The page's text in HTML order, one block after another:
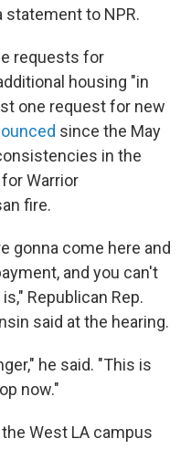
statement to NPR.
requests for
housing "in
one request for new
since the May
in the
Warrior
fire.
gonna come here and
and you can't
Republican Rep.
said at the hearing.
he said. "This is
now."
West LA campus